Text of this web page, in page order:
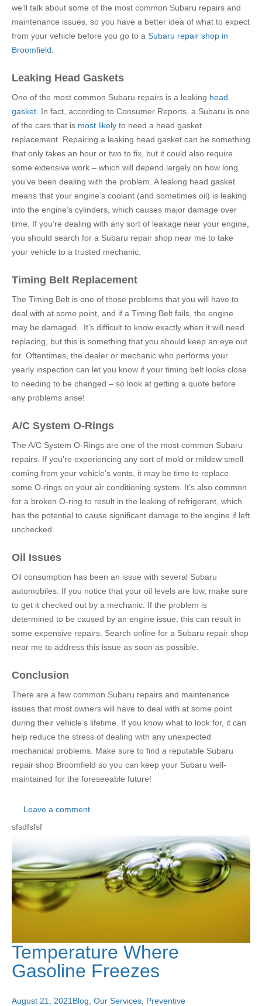
we’ll talk about some of the most common Subaru repairs and
maintenance issues, so you have a better idea of what to expect
from your vehicle before you go to a Subaru repair shop in
Broomfield
Leaking Head Gaskets
One of the most common Subaru repairs is a leaking head
gasket . In fact, according to Consumer Reports, a Subaru is one
of the cars that is most likely to need a head gasket
replacement. Repairing a leaking head gasket can be something
that only takes an hour or two to fix, but it could also require
some extensive work – which will depend largely on how long
you’ve been dealing with the problem. A leaking head gasket
means that your engine’s coolant (and sometimes oil) is leaking
into the engine’s cylinders, which causes major damage over
time. If you’re dealing with any sort of leakage near your engine,
you should search for a Subaru repair shop near me to take
your vehicle to a trusted mechanic.
Timing Belt Replacement
The Timing Belt is one of those problems that you will have to
deal with at some point, and if a Timing Belt fails, the engine
may be damaged. It’s difficult to know exactly when it will need
replacing, but this is something that you should keep an eye out
for. Oftentimes, the dealer or mechanic who performs your
yearly inspection can let you know if your timing belt looks close
to needing to be changed – so look at getting a quote before
any problems arise!
A/C System O-Rings
The A/C System O-Rings are one of the most common Subaru
repairs. If you’re experiencing any sort of mold or mildew smell
coming from your vehicle’s vents, it may be time to replace
some O-rings on your air conditioning system. It’s also common
for a broken O-ring to result in the leaking of refrigerant, which
has the potential to cause significant damage to the engine if left
unchecked.
Oil Issues
Oil consumption has been an issue with several Subaru
automobiles. If you notice that your oil levels are low, make sure
to get it checked out by a mechanic. If the problem is
determined to be caused by an engine issue, this can result in
some expensive repairs. Search online for a Subaru repair shop
near me to address this issue as soon as possible.
Conclusion
There are a few common Subaru repairs and maintenance
issues that most owners will have to deal with at some point
during their vehicle’s lifetime. If you know what to look for, it can
help reduce the stress of dealing with any unexpected
mechanical problems. Make sure to find a reputable Subaru
repair shop Broomfield so you can keep your Subaru well-
maintained for the foreseeable future!
Leave a comment
sfsdfsfsf
Temperature Where
Gasoline Freezes
August 21, 2021Blog, Our Services, Preventive